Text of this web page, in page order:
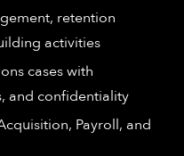
retention
activities
cases with
and confidentiality
Payroll, and